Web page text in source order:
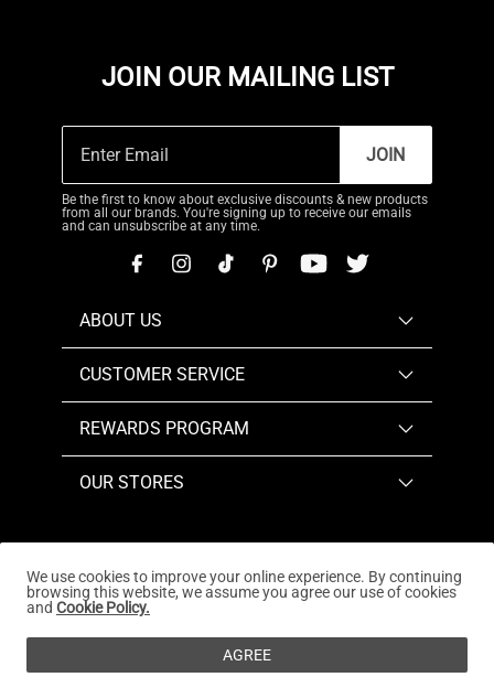
JOIN OUR MAILING LIST
JOIN
Be the first to know about exclusive discounts & new products
from all our brands. You're signing up to receive our emails
and can unsubscribe at any time.
ABOUT US
CUSTOMER SERVICE
REWARDS PROGRAM
OUR STORES
Copyright © 2026www.dreampairs.com. All Rights
We use cookies to improve your online experience. By continuing
browsing this website, we assume you agree our use of cookies
and Cookie Policy.
AGREE